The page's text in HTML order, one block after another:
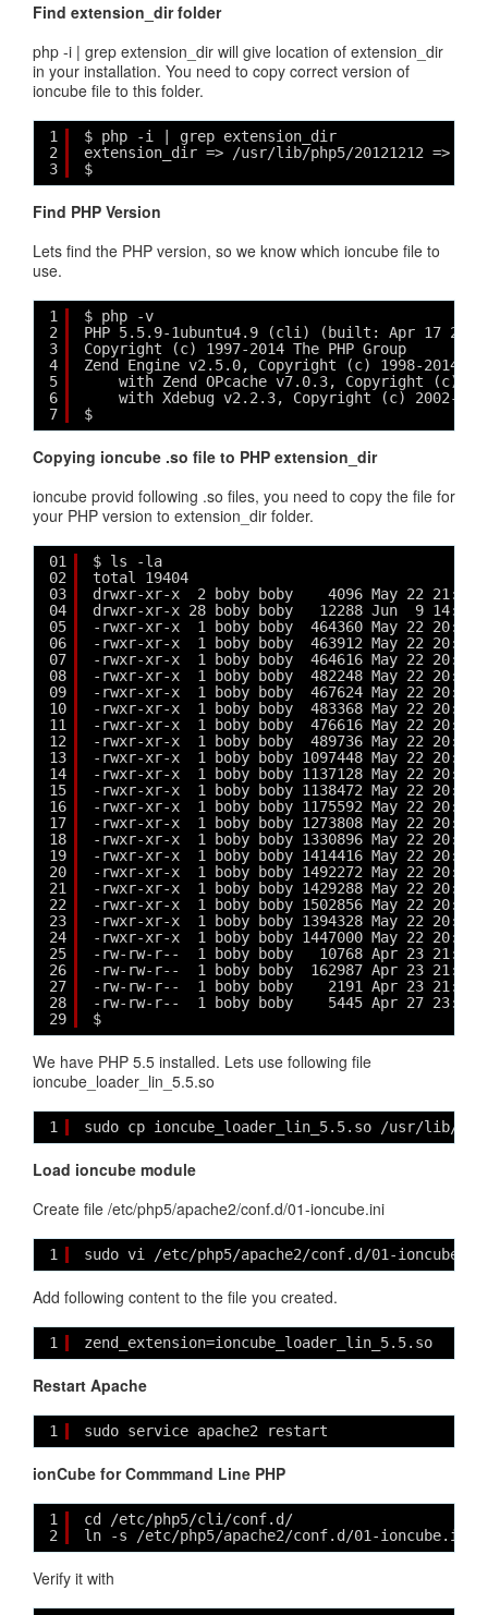
Find extension_dir folder
php -i | grep extension_dir will give location of extension_dir
in your installation. You need to copy correct version of
ioncube file to this folder.
1
2
3
$ php -i | grep extension_dir
extension_dir => /usr/lib/php5/20121212 => /
$
Find PHP Version
Lets find the PHP version, so we know which ioncube file to
use.
1
2
3
4
5
6
7
$ php -v
PHP 5.5.9-1ubuntu4.9 (cli) (built: Apr 17
Copyright (c) 1997-2014 The PHP Group
Zend Engine v2.5.0, Copyright (c) 1998-2014
with Zend OPcache v7.0.3, Copyright (c)
with Xdebug v2.2.3, Copyright (c) 2002-
$
Copying ioncube .so file to PHP extension_dir
ioncube provid following .so files, you need to copy the file for
your PHP version to extension_dir folder.
01
02
03
04
05
06
07
08
09
10
11
12
13
14
15
16
17
18
19
20
21
22
23
24
25
26
27
28
29
$ ls -la
total 19404
drwxr-xr-x  2 boby boby    4096 May 22 21:30
drwxr-xr-x 28 boby boby   12288 Jun  9
-rwxr-xr-x  1 boby boby  464360 May 22
-rwxr-xr-x  1 boby boby  463912 May 22
-rwxr-xr-x  1 boby boby  464616 May 22
-rwxr-xr-x  1 boby boby  482248 May 22
-rwxr-xr-x  1 boby boby  467624 May 22
-rwxr-xr-x  1 boby boby  483368 May 22
-rwxr-xr-x  1 boby boby  476616 May 22
-rwxr-xr-x  1 boby boby  489736 May 22
-rwxr-xr-x  1 boby boby 1097448 May 22
-rwxr-xr-x  1 boby boby 1137128 May 22
-rwxr-xr-x  1 boby boby 1138472 May 22
-rwxr-xr-x  1 boby boby 1175592 May 22
-rwxr-xr-x  1 boby boby 1273808 May 22
-rwxr-xr-x  1 boby boby 1330896 May 22
-rwxr-xr-x  1 boby boby 1414416 May 22
-rwxr-xr-x  1 boby boby 1492272 May 22
-rwxr-xr-x  1 boby boby 1429288 May 22
-rwxr-xr-x  1 boby boby 1502856 May 22
-rwxr-xr-x  1 boby boby 1394328 May 22
-rwxr-xr-x  1 boby boby 1447000 May 22
-rw-rw-r--  1 boby boby   10768 Apr 23 21:35
-rw-rw-r--  1 boby boby  162987 Apr 23 21:20
-rw-rw-r--  1 boby boby    2191 Apr 23 21:45
-rw-rw-r--  1 boby boby    5445 Apr 27 23:20
$
We have PHP 5.5 installed. Lets use following file
ioncube_loader_lin_5.5.so
1 sudo cp ioncube_loader_lin_5.5.so /usr/lib/
Load ioncube module
Create file /etc/php5/apache2/conf.d/01-ioncube.ini
1 sudo vi /etc/php5/apache2/conf.d/01-
Add following content to the file you created.
1 zend_extension=ioncube_loader_lin_5.5.so
Restart Apache
1 sudo service apache2 restart
ionCube for Commmand Line PHP
1
2
cd /etc/php5/cli/conf.d/
ln -s /etc/php5/apache2/conf.d/01-ioncube.ini
Verify it with